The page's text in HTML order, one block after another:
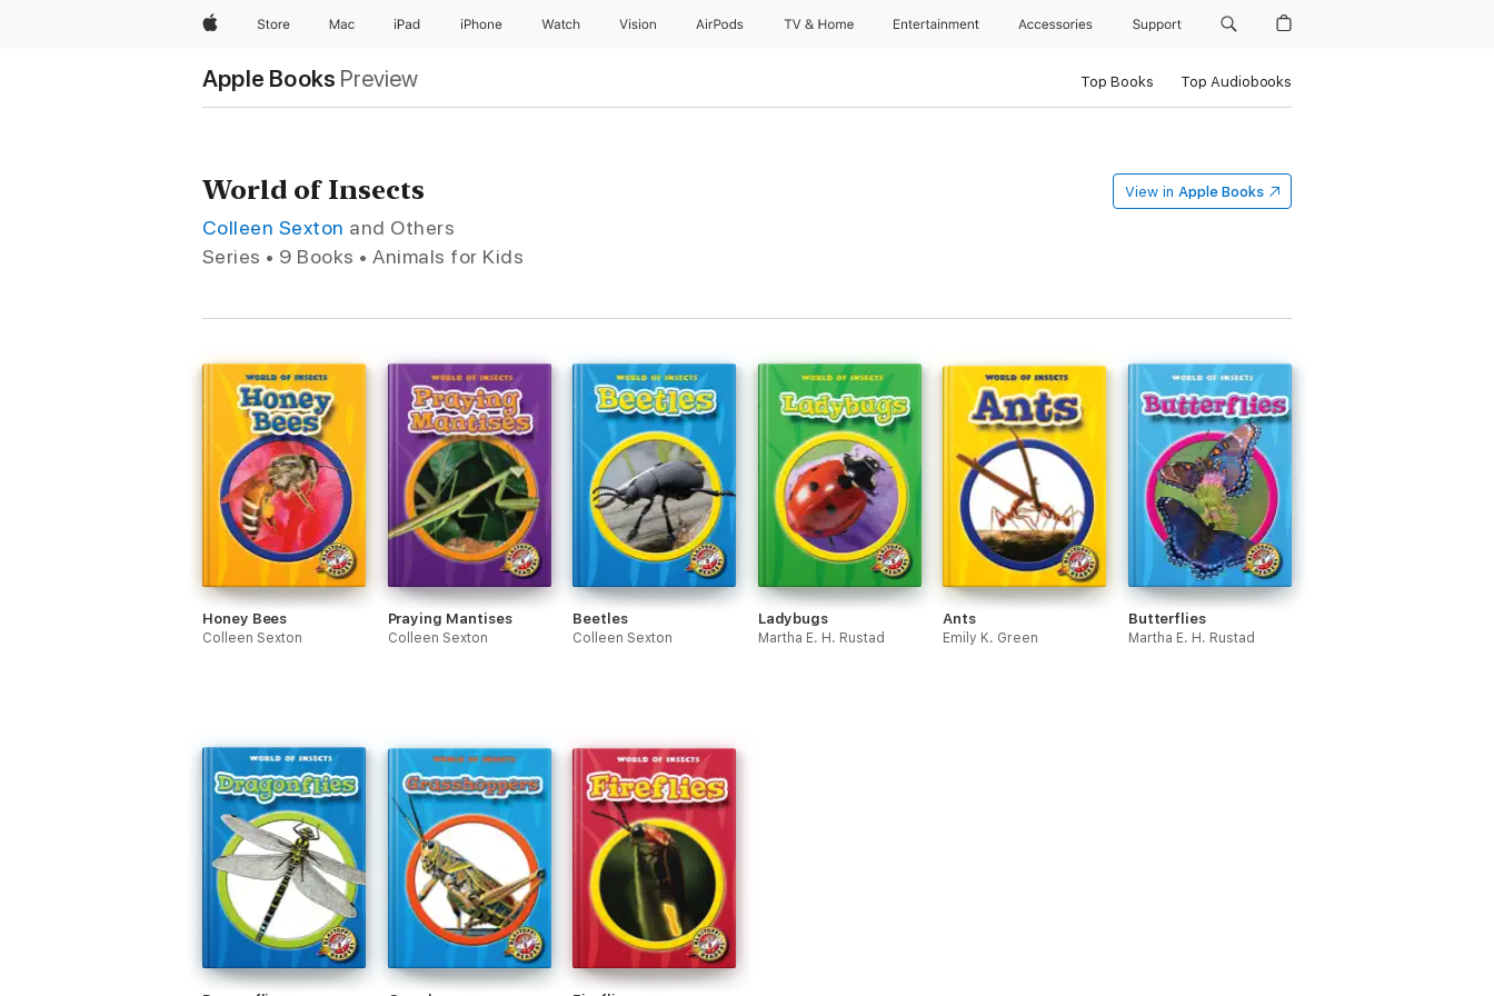
AppleStore Mac iPad iPhone Watch Vision AirPods TV & Home Entertainment Accessories Support
Apple Books Preview Top Books Top Audiobooks
World of Insects
Colleen Sexton and Others
Series • 9 Books • Animals for Kids
View in Apple Books
Honey Bees
Colleen Sexton
Praying Mantises
Colleen Sexton
Beetles
Colleen Sexton
Ladybugs
Martha E. H. Rustad
Ants
Emily K. Green
Butterflies
Martha E. H. Rustad